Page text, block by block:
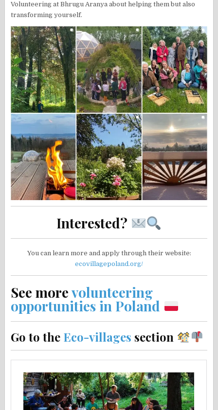
Volunteering at Bhrugu Aranya about helping them but also
transforming yourself.
Interested?
You can learn more and apply through their website:
ecovillagepoland.org/
See morevolunteering
opportunities in Poland
Go to the Eco-villages section